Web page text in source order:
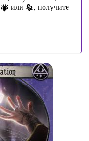
или , получите